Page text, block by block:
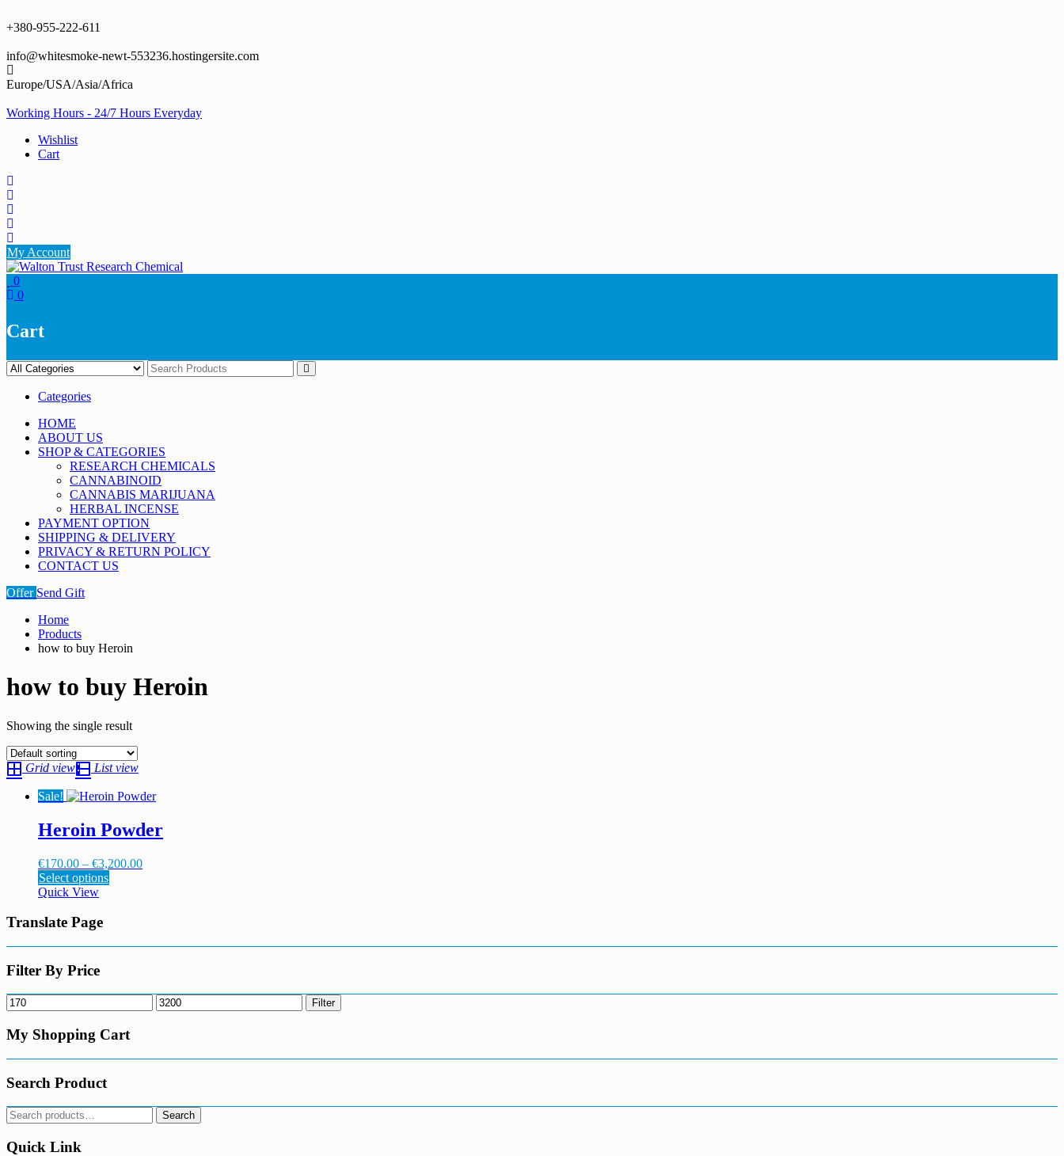
to
+380-955-222-611
info@whitesmoke-newt-553236.hostingersite.com
Europe/USA/Asia/Africa
Working Hours - 24/7 Hours Everyday
Wishlist
Cart
My Account
0
0
Cart
Categories
HOME
ABOUT US
SHOP & CATEGORIES
RESEARCH CHEMICALS
CANNABINOID
CANNABIS MARIJUANA
HERBAL INCENSE
PAYMENT OPTION
SHIPPING & DELIVERY
PRIVACY & RETURN POLICY
CONTACT US
Offer Send Gift
Home
Products
how to buy Heroin
how to buy Heroin
Showing the single result
Grid view List view
Sale!
Heroin Powder
€170.00 – €3,200.00Price
Select options
The
be
the
page
Quick View
Translate Page
Filter By Price
Min
price
Max
price
Filter
My Shopping Cart
Search Product
Search
for:
Search
Quick Link